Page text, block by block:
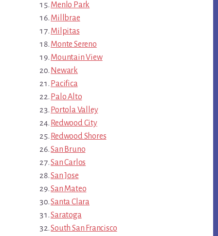
Menlo Park
Millbrae
Milpitas
Monte Sereno
Mountain View
Newark
Pacifica
Palo Alto
Portola Valley
Redwood City
Redwood Shores
San Bruno
San Carlos
San Jose
San Mateo
Santa Clara
Saratoga
South San Francisco